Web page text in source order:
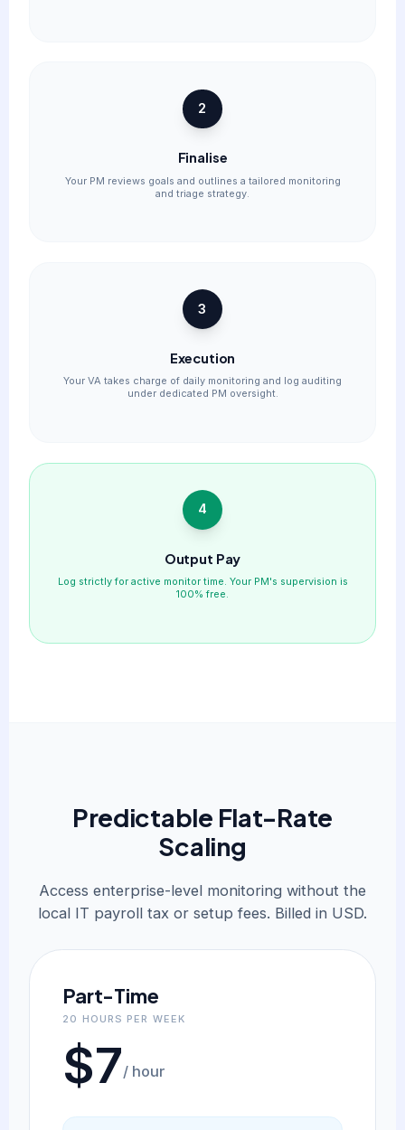
2
Finalise
Your PM reviews goals and outlines a tailored monitoring
and triage strategy.
3
Execution
Your VA takes charge of daily monitoring and log auditing
under dedicated PM oversight.
4
Output Pay
Log strictly for active monitor time. Your PM's supervision is
100% free.
Predictable Flat-Rate
Scaling
Access enterprise-level monitoring without the
local IT payroll tax or setup fees. Billed in USD.
Part-Time
20 HOURS PER WEEK
$7/ hour